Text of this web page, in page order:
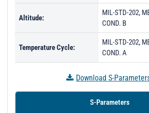
PL33464 - Unit Data
PL36048 - Unit Data
Altitude:
MIL-STD-202,
COND. B
Temperature Cycle:
MIL-STD-202,
COND. A
Download S-
S-Parameters